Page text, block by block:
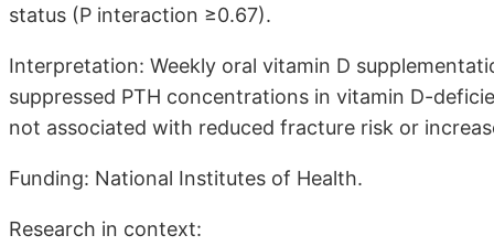
status (P interaction ≥0.67).
Interpretation: Weekly oral vitamin D
suppressed PTH concentrations in vitamin D-
not associated with reduced fracture risk or
Funding: National Institutes of Health.
Research in context: